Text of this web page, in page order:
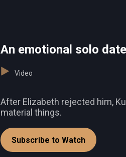
An emotional solo
Video
After Elizabeth rejected him,
material things.
Subscribe to Watch